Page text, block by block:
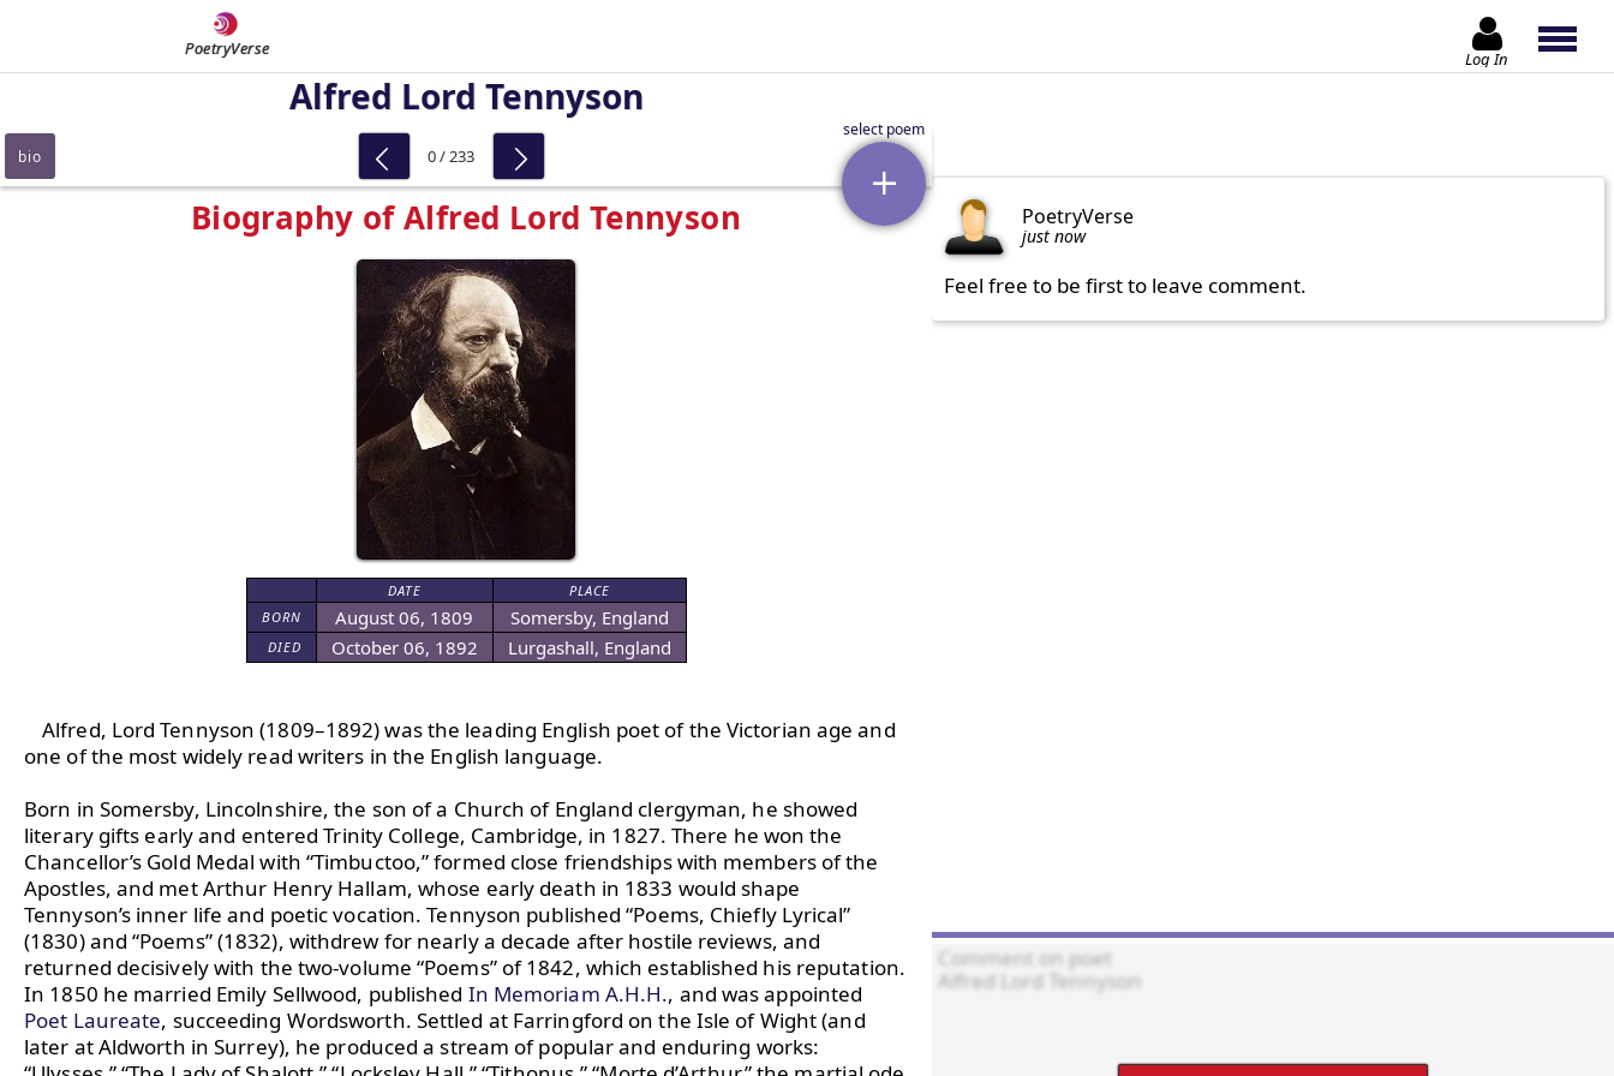
PoetryVerse Log In
Alfred Lord Tennyson
Biography of Alfred Lord Tennyson
DATE
PLACE
BORN
August 06, 1809 Somersby, England
DIED October 06, 1892 Lurgashall, England
Alfred, Lord Tennyson (1809–1892) was the leading English poet of the Victorian age and
one of the most widely read writers in the English language.
Born in Somersby, Lincolnshire, the son of a Church of England clergyman, he showed
literary gifts early and entered Trinity College, Cambridge, in 1827. There he won the
Chancellor’s Gold Medal with “Timbuctoo,” formed close friendships with members of the
Apostles, and met Arthur Henry Hallam, whose early death in 1833 would shape
Tennyson’s inner life and poetic vocation. Tennyson published “Poems, Chiefly Lyrical”
(1830) and “Poems” (1832), withdrew for nearly a decade after hostile reviews, and
returned decisively with the two-volume “Poems” of 1842, which established his reputation.
In 1850 he married Emily Sellwood, published In Memoriam A.H.H.
Poet Laureate, succeeding Wordsworth. Settled at Farringford on the Isle of Wight (and
later at Aldworth in Surrey), he produced a stream of popular and enduring works:
bio 0 / 233
PoetryVerse
just now
Feel free to be first to leave comment.